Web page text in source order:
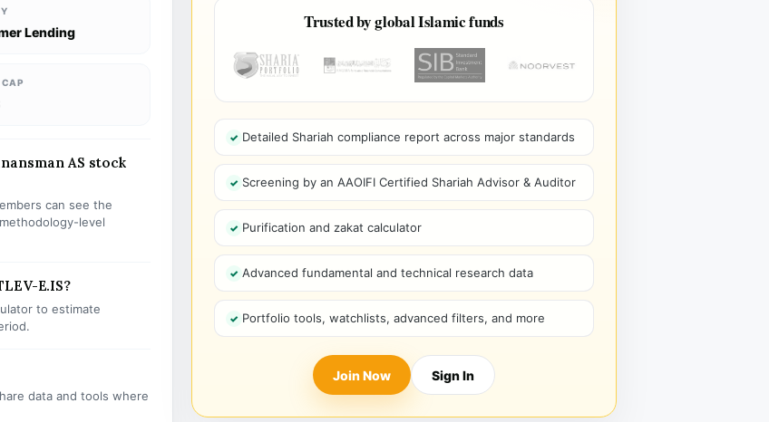
Lending
AS stock
can see the
level
E.IS?
to estimate
data and tools where
Trusted by global Islamic funds
Detailed Shariah compliance report across major standards
Screening by an AAOIFI Certified Shariah Advisor & Auditor
Purification and zakat calculator
Advanced fundamental and technical research data
Portfolio tools, watchlists, advanced filters, and more
Join Now Sign In